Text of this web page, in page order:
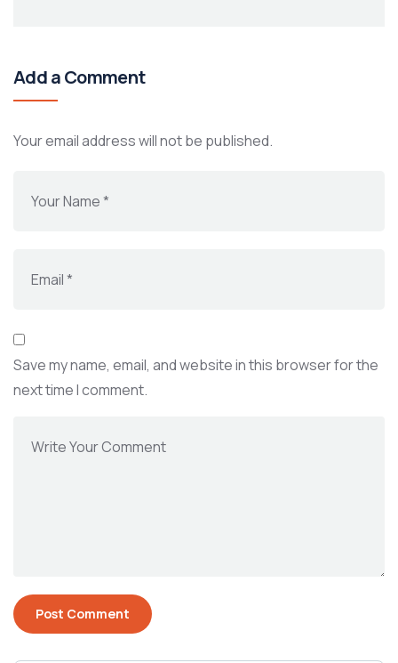
Add a Comment
Your email address will not be published.
Save my name, email, and website in this browser for the
next time I comment.